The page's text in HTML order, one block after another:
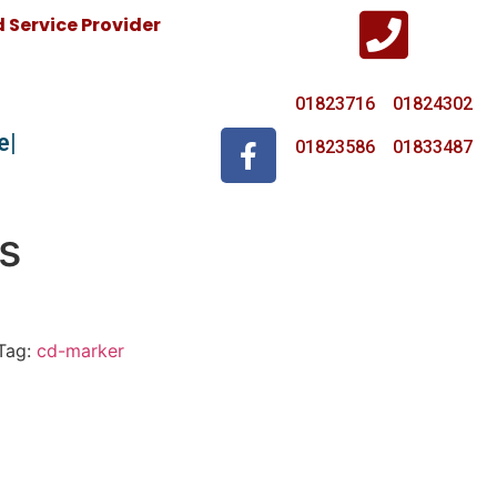
Service Provider
01823716 01824302
01823586 01833487
cd-marker